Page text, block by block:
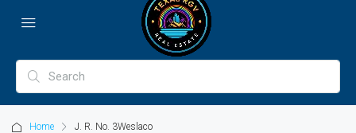
Home J. R. No. 3Weslaco